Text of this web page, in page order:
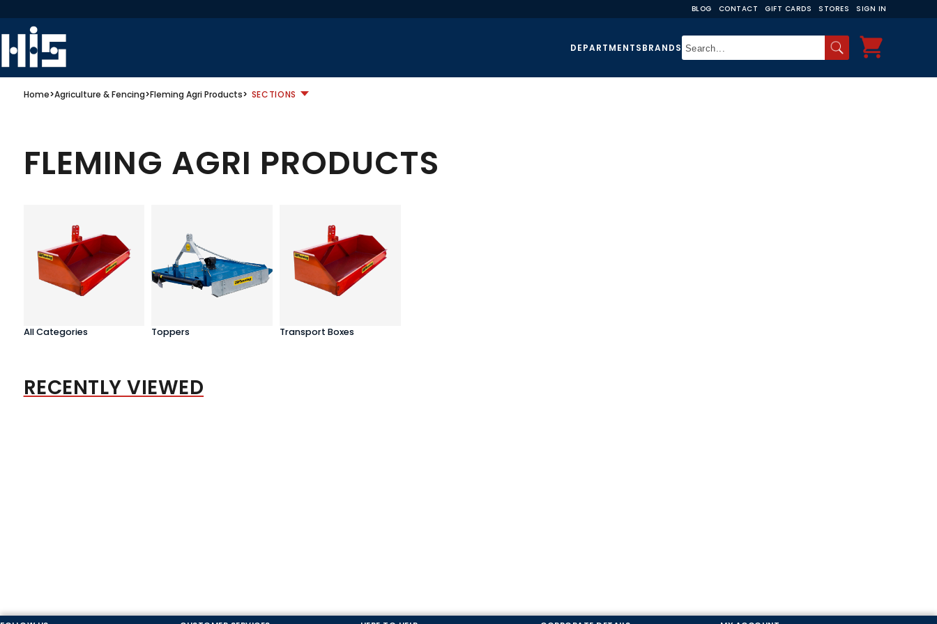
BLOG CONTACT GIFT CARDS STORES SIGN IN
DEPARTMENTSBRANDS
Home>Agriculture & Fencing>Fleming Agri Products> SECTIONS
FLEMING AGRI PRODUCTS
All Categories Toppers Transport Boxes
RECENTLY VIEWED